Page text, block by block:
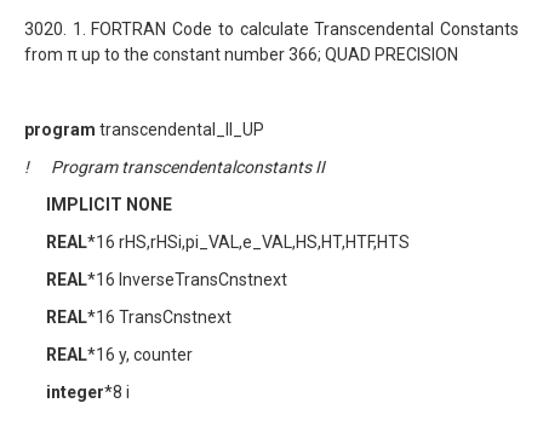
3020. 1. FORTRAN Code to calculate Transcendental Constants
from π up to the constant number 366; QUAD PRECISION
program transcendental_II_UP
! Program transcendentalconstants II
IMPLICIT NONE
REAL*16 rHS,rHSi,pi_VAL,e_VAL,HS,HT,HTF,HTS
REAL*16 InverseTransCnstnext
REAL*16 TransCnstnext
REAL*16 y, counter
integer*8 i